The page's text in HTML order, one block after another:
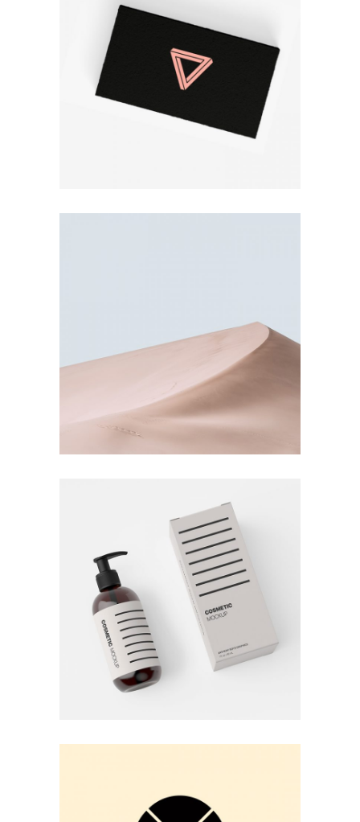
BUSINESS CARD
Print
Pastel Colors
COSMETIC PRODUCT
Pastel Colors